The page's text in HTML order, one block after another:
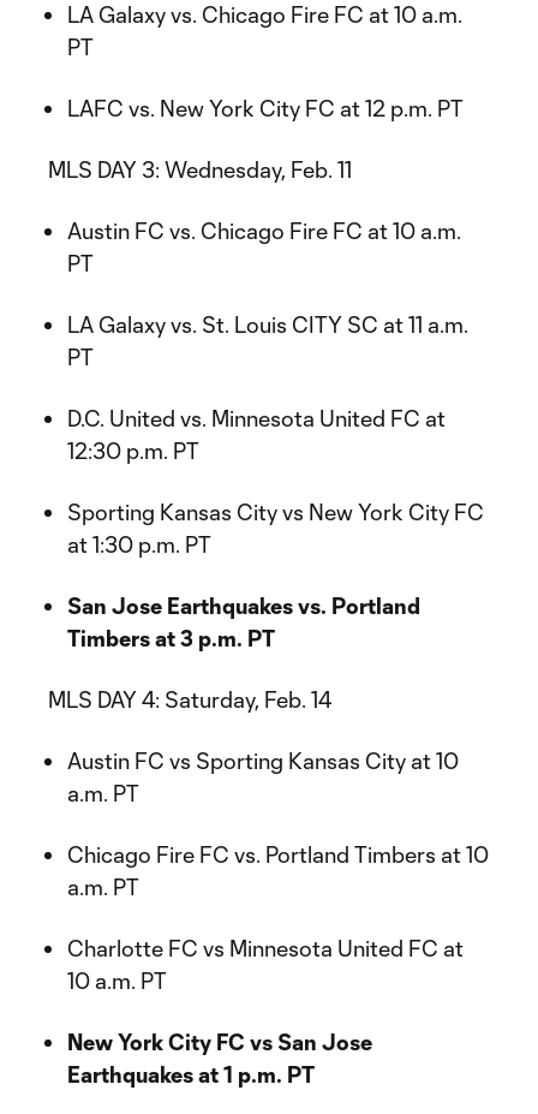
LA Galaxy vs. Chicago Fire FC at 10 a.m.
PT
LAFC vs. New York City FC at 12 p.m. PT
MLS DAY 3: Wednesday, Feb. 11
Austin FC vs. Chicago Fire FC at 10 a.m.
PT
LA Galaxy vs. St. Louis CITY SC at 11 a.m.
PT
D.C. United vs. Minnesota United FC at
12:30 p.m. PT
Sporting Kansas City vs New York City FC
at 1:30 p.m. PT
San Jose Earthquakes vs. Portland
Timbers at 3 p.m. PT
MLS DAY 4: Saturday, Feb. 14
Austin FC vs Sporting Kansas City at 10
a.m. PT
Chicago Fire FC vs. Portland Timbers at 10
a.m. PT
Charlotte FC vs Minnesota United FC at
10 a.m. PT
New York City FC vs San Jose
Earthquakes at 1 p.m. PT